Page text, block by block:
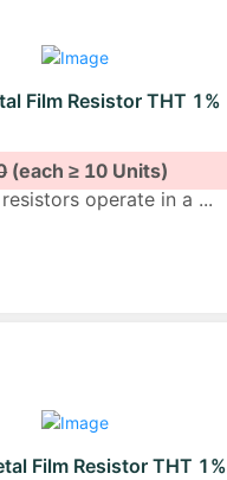
Film Resistor THT 1%
(each ≥ 10 Units)
operate in a ...
Film Resistor THT 1%